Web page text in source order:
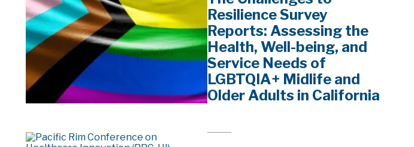
Resilience Survey
Reports: Assessing the
Health, Well-being, and
Service Needs of
LGBTQIA+ Midlife and
Older Adults in California